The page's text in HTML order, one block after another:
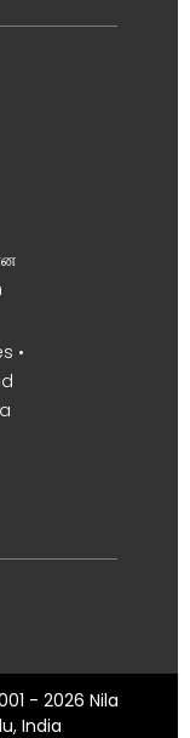
•
- 2026 Nila
India